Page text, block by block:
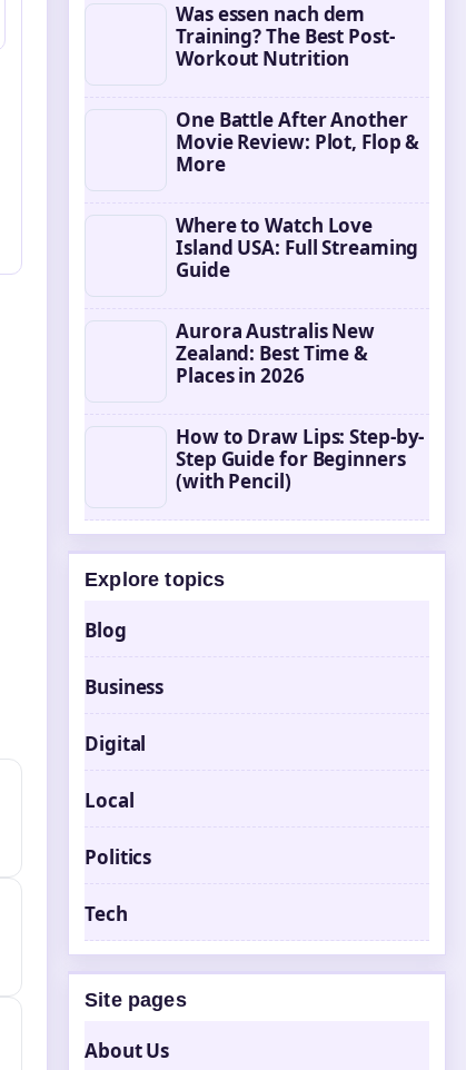
Was essen nach dem
Training? The Best Post-
Workout Nutrition
One Battle After Another
Movie Review: Plot, Flop &
More
Where to Watch Love
Island USA: Full Streaming
Guide
Aurora Australis New
Zealand: Best Time &
Places in 2026
How to Draw Lips: Step-by-
Step Guide for Beginners
(with Pencil)
Explore topics
Blog
Business
Digital
Local
Politics
Tech
Site pages
About Us